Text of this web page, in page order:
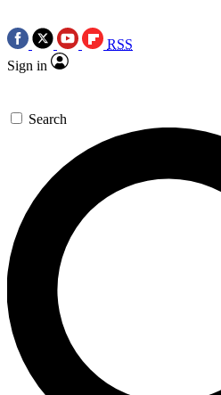
RSS
Sign in
Search